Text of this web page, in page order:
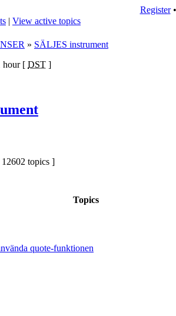
Register
| View active topics
» SÄLJES instrument
hour [ DST ]
12602 topics ]
Topics
quote-funktionen